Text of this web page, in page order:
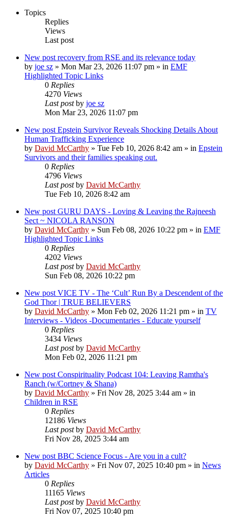
Topics
Replies
Views
Last post
New post recovery from RSE and its relevance today
by joe sz » Mon Mar 23, 2026 11:07 pm » in EMF
Highlighted Topic Links
0 Replies
4270 Views
Last postby joe sz
Mon Mar 23, 2026 11:07 pm
New post Epstein Survivor Reveals Shocking Details About
Human Trafficking Experience
by David McCarthy » Tue Feb 10, 2026 8:42 am » in Epstein
Survivors and their families speaking out.
0 Replies
4796 Views
Last postby David McCarthy
Tue Feb 10, 2026 8:42 am
New post GURU DAYS - Loving & Leaving the Rajneesh
Sect ~ NICOLA RANSON
by David McCarthy » Sun Feb 08, 2026 10:22 pm » in EMF
Highlighted Topic Links
0 Replies
4202 Views
Last postby David McCarthy
Sun Feb 08, 2026 10:22 pm
New post VICE TV - The ‘Cult’ Run By a Descendent of the
God Thor | TRUE BELIEVERS
by David McCarthy » Mon Feb 02, 2026 11:21 pm » in TV
Interviews - Videos -Documentaries - Educate yourself
0 Replies
3434 Views
Last postby David McCarthy
Mon Feb 02, 2026 11:21 pm
New post Conspirituality Podcast 104: Leaving Ramtha's
Ranch (w/Cortney & Shana)
by David McCarthy » Fri Nov 28, 2025 3:44 am » in
Children in RSE
0 Replies
12186 Views
Last postby David McCarthy
Fri Nov 28, 2025 3:44 am
New post BBC Science Focus - Are you in a cult?
by David McCarthy » Fri Nov 07, 2025 10:40 pm » in News
Articles
0 Replies
11165 Views
Last postby David McCarthy
Fri Nov 07, 2025 10:40 pm